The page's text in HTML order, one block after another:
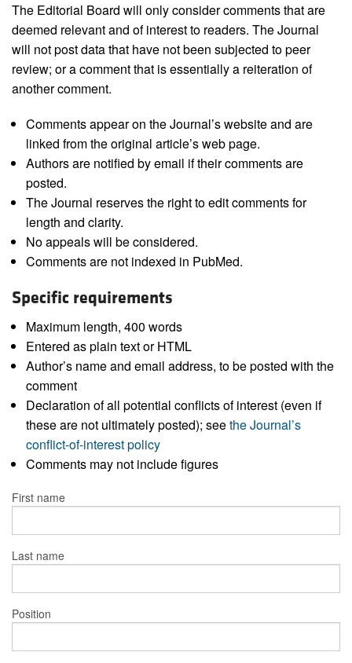
The Editorial Board will only consider comments that are
deemed relevant and of interest to readers. The Journal
will not post data that have not been subjected to peer
review; or a comment that is essentially a reiteration of
another comment.
Comments appear on the Journal’s website and are
linked from the original article’s web page.
Authors are notified by email if their comments are
posted.
The Journal reserves the right to edit comments for
length and clarity.
No appeals will be considered.
Comments are not indexed in PubMed.
Specific requirements
Maximum length, 400 words
Entered as plain text or HTML
Author’s name and email address, to be posted with the
comment
Declaration of all potential conflicts of interest (even if
these are not ultimately posted); seethe Journal’s
conflict-of-interest policy
Comments may not include figures
First name
Last name
Position